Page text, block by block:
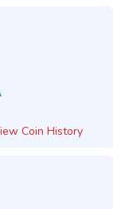
Coin History